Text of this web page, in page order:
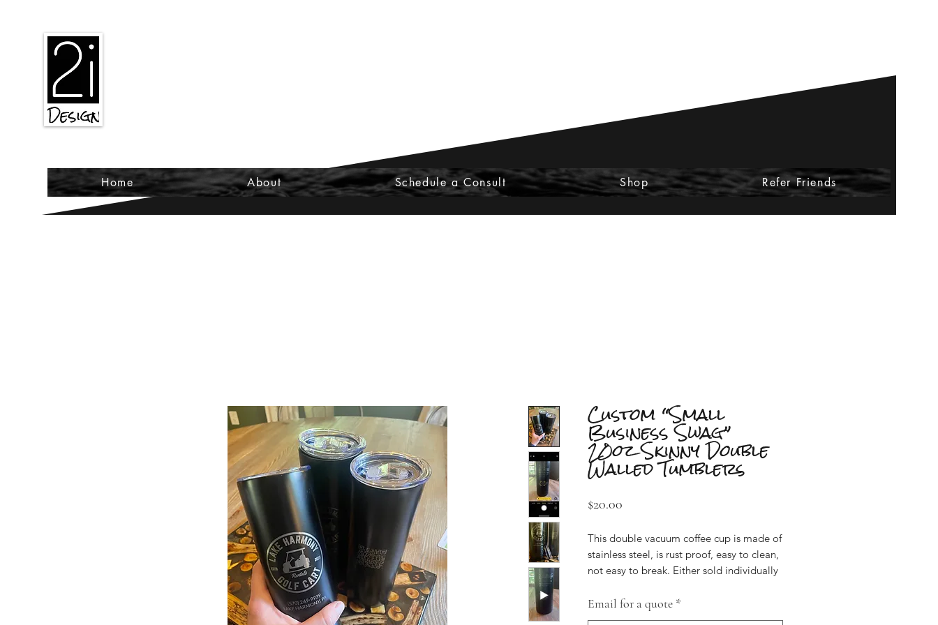
Home About Schedule a Consult Shop Refer Friends
Custom “Small
Business Swag”
20oz Skinny Double
Walled Tumblers
$20.00
This double vacuum coffee cup is made of
stainless steel, is rust proof, easy to clean,
not easy to break. Either sold individually
16 ($270).
Each of these 20 ounce stainless steel
Email for a quote *